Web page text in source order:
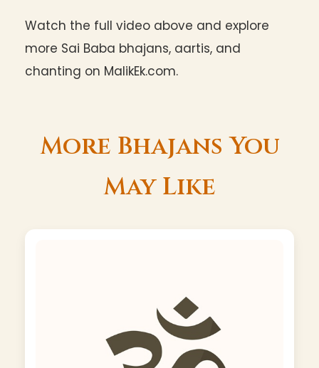
Watch the full video above and explore
more Sai Baba bhajans, aartis, and
chanting on MalikEk.com.
More Bhajans You
May Like